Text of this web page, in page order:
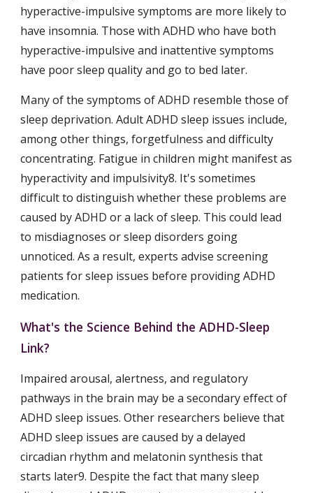
hyperactive-impulsive symptoms are more likely to
have insomnia. Those with ADHD who have both
hyperactive-impulsive and inattentive symptoms
have poor sleep quality and go to bed later.
Many of the symptoms of ADHD resemble those of
sleep deprivation. Adult ADHD sleep issues include,
among other things, forgetfulness and difficulty
concentrating. Fatigue in children might manifest as
hyperactivity and impulsivity8. It's sometimes
difficult to distinguish whether these problems are
caused by ADHD or a lack of sleep. This could lead
to misdiagnoses or sleep disorders going
unnoticed. As a result, experts advise screening
patients for sleep issues before providing ADHD
medication.
What's the Science Behind the ADHD-Sleep
Link?
Impaired arousal, alertness, and regulatory
pathways in the brain may be a secondary effect of
ADHD sleep issues. Other researchers believe that
ADHD sleep issues are caused by a delayed
circadian rhythm and melatonin synthesis that
starts later9. Despite the fact that many sleep